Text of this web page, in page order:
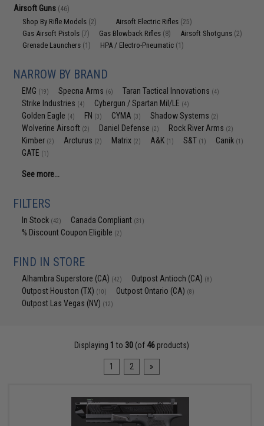
Airsoft Guns (46)
Shop By Rifle Models (2) Airsoft Electric Rifles (25)
Gas Airsoft Pistols (7) Gas Blowback Rifles (8) Airsoft Shotguns (2)
Grenade Launchers (1) HPA / Electro-Pneumatic (1)
NARROW BY BRAND
EMG (19) Specna Arms (6) Taran Tactical Innovations (4)
Strike Industries (4) Cybergun / Spartan Mil/LE (4)
Golden Eagle (4) FN (3) CYMA (3) Shadow Systems (2)
Wolverine Airsoft (2) Daniel Defense (2) Rock River Arms (2)
Kimber (2) Arcturus (2) Matrix (2) A&K (1) S&T (1) Canik (1)
GATE (1)
See more...
FILTERS
In Stock (42) Canada Compliant (31)
% Discount Coupon Eligible (2)
FIND IN STORE
Alhambra Superstore (CA) (42) Outpost Antioch (CA) (8)
Outpost Houston (TX) (10) Outpost Ontario (CA) (8)
Outpost Las Vegas (NV) (12)
Displaying 1 to 30 (of 46 products)
1 2 »